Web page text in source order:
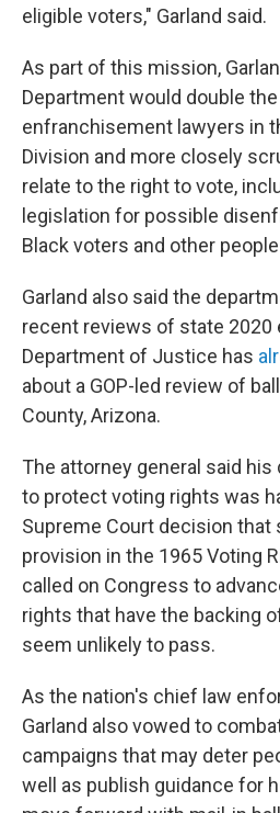
eligible voters," Garland said.
As part of this mission,
Department would double
enfranchisement lawyers in
Division and more closely
relate to the right to vote,
legislation for possible
Black voters and other
Garland also said the
recent reviews of state 2020
Department of Justice has
about a GOP-led review of
County, Arizona.
The attorney general said
to protect voting rights was
Supreme Court decision that
provision in the 1965 Voting
called on Congress to
rights that have the backing
seem unlikely to pass.
As the nation's chief law
Garland also vowed to
campaigns that may deter
well as publish guidance for